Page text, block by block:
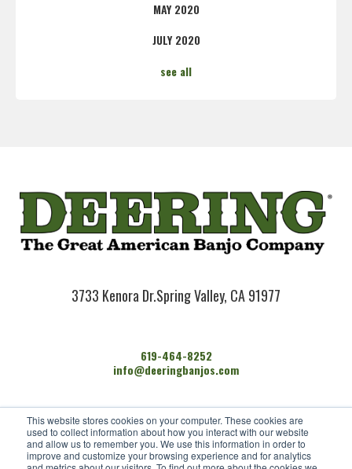
This website stores cookies on your computer. These cookies are
used to collect information about how you interact with our website
and allow us to remember you. We use this information in order to
improve and customize your browsing experience and for analytics
MAY 2020
JULY 2020
see all
3733 Kenora Dr.Spring Valley, CA 91977
619-464-8252
info@deeringbanjos.com
HOME
BANJOS
FIND A DEALER
ARTISTS